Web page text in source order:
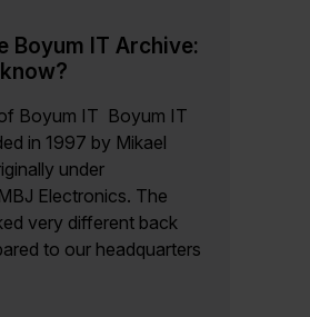
Boyum IT Archive:
Boyum IT Boyum IT
in 1997 by Mikael
under
Electronics. The
very different back
to our headquarters